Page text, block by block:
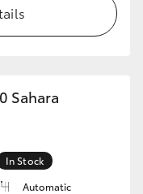
Sahara
In Stock
Automatic